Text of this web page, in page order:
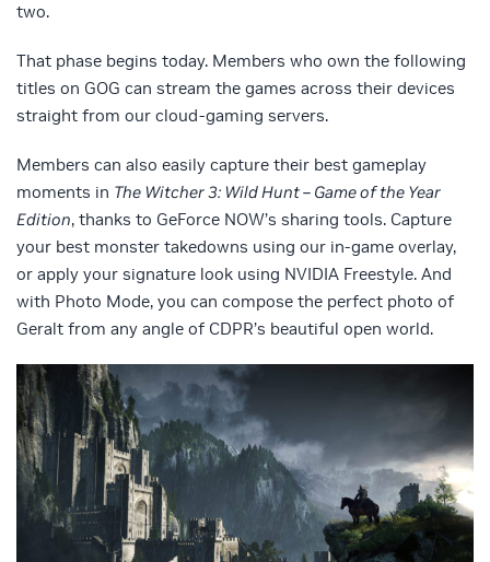
two.
That phase begins today. Members who own the following
titles on GOG can stream the games across their devices
straight from our cloud-gaming servers.
Members can also easily capture their best gameplay
moments in The Witcher 3: Wild Hunt – Game of the Year
Edition, thanks to GeForce NOW’s sharing tools. Capture
your best monster takedowns using our in-game overlay,
or apply your signature look using NVIDIA Freestyle. And
with Photo Mode, you can compose the perfect photo of
Geralt from any angle of CDPR’s beautiful open world.